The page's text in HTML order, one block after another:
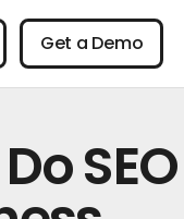
Get a Demo
Get a Demo
SEO